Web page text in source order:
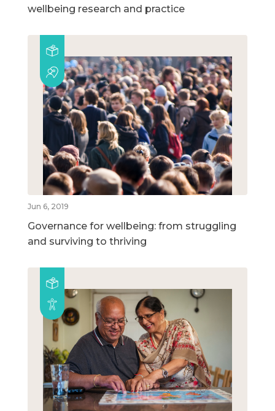
wellbeing research and practice
Jun 6, 2019
Governance for wellbeing: from struggling
and surviving to thriving